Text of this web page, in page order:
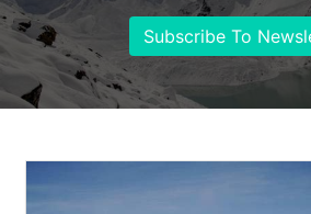
Subscribe To